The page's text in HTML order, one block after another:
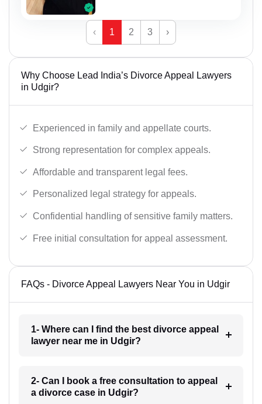
‹ 1 2 3 ›
Why Choose Lead India’s Divorce Appeal Lawyers
in Udgir?
Experienced in family and appellate courts.
Strong representation for complex appeals.
Affordable and transparent legal fees.
Personalized legal strategy for appeals.
Confidential handling of sensitive family matters.
Free initial consultation for appeal assessment.
FAQs - Divorce Appeal Lawyers Near You in Udgir
1- Where can I find the best divorce appeal
lawyer near me in Udgir?
2- Can I book a free consultation to appeal
a divorce case in Udgir?